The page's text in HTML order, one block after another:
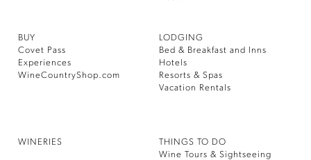
BUY
Covet Pass
Experiences
WineCountryShop.com
LODGING
Bed & Breakfast and Inns
Hotels
Resorts & Spas
Vacation Rentals
WINERIES
THINGS TO DO
Wine Tours & Sightseeing